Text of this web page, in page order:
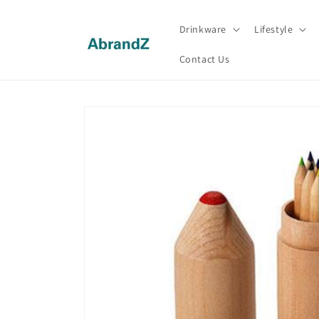
Drinkware Lifestyle
Contact Us